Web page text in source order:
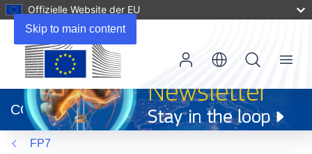
Skip to main content
Offizielle Website der EU
neuem
Fenster)
CORDIS
Menu
FP7